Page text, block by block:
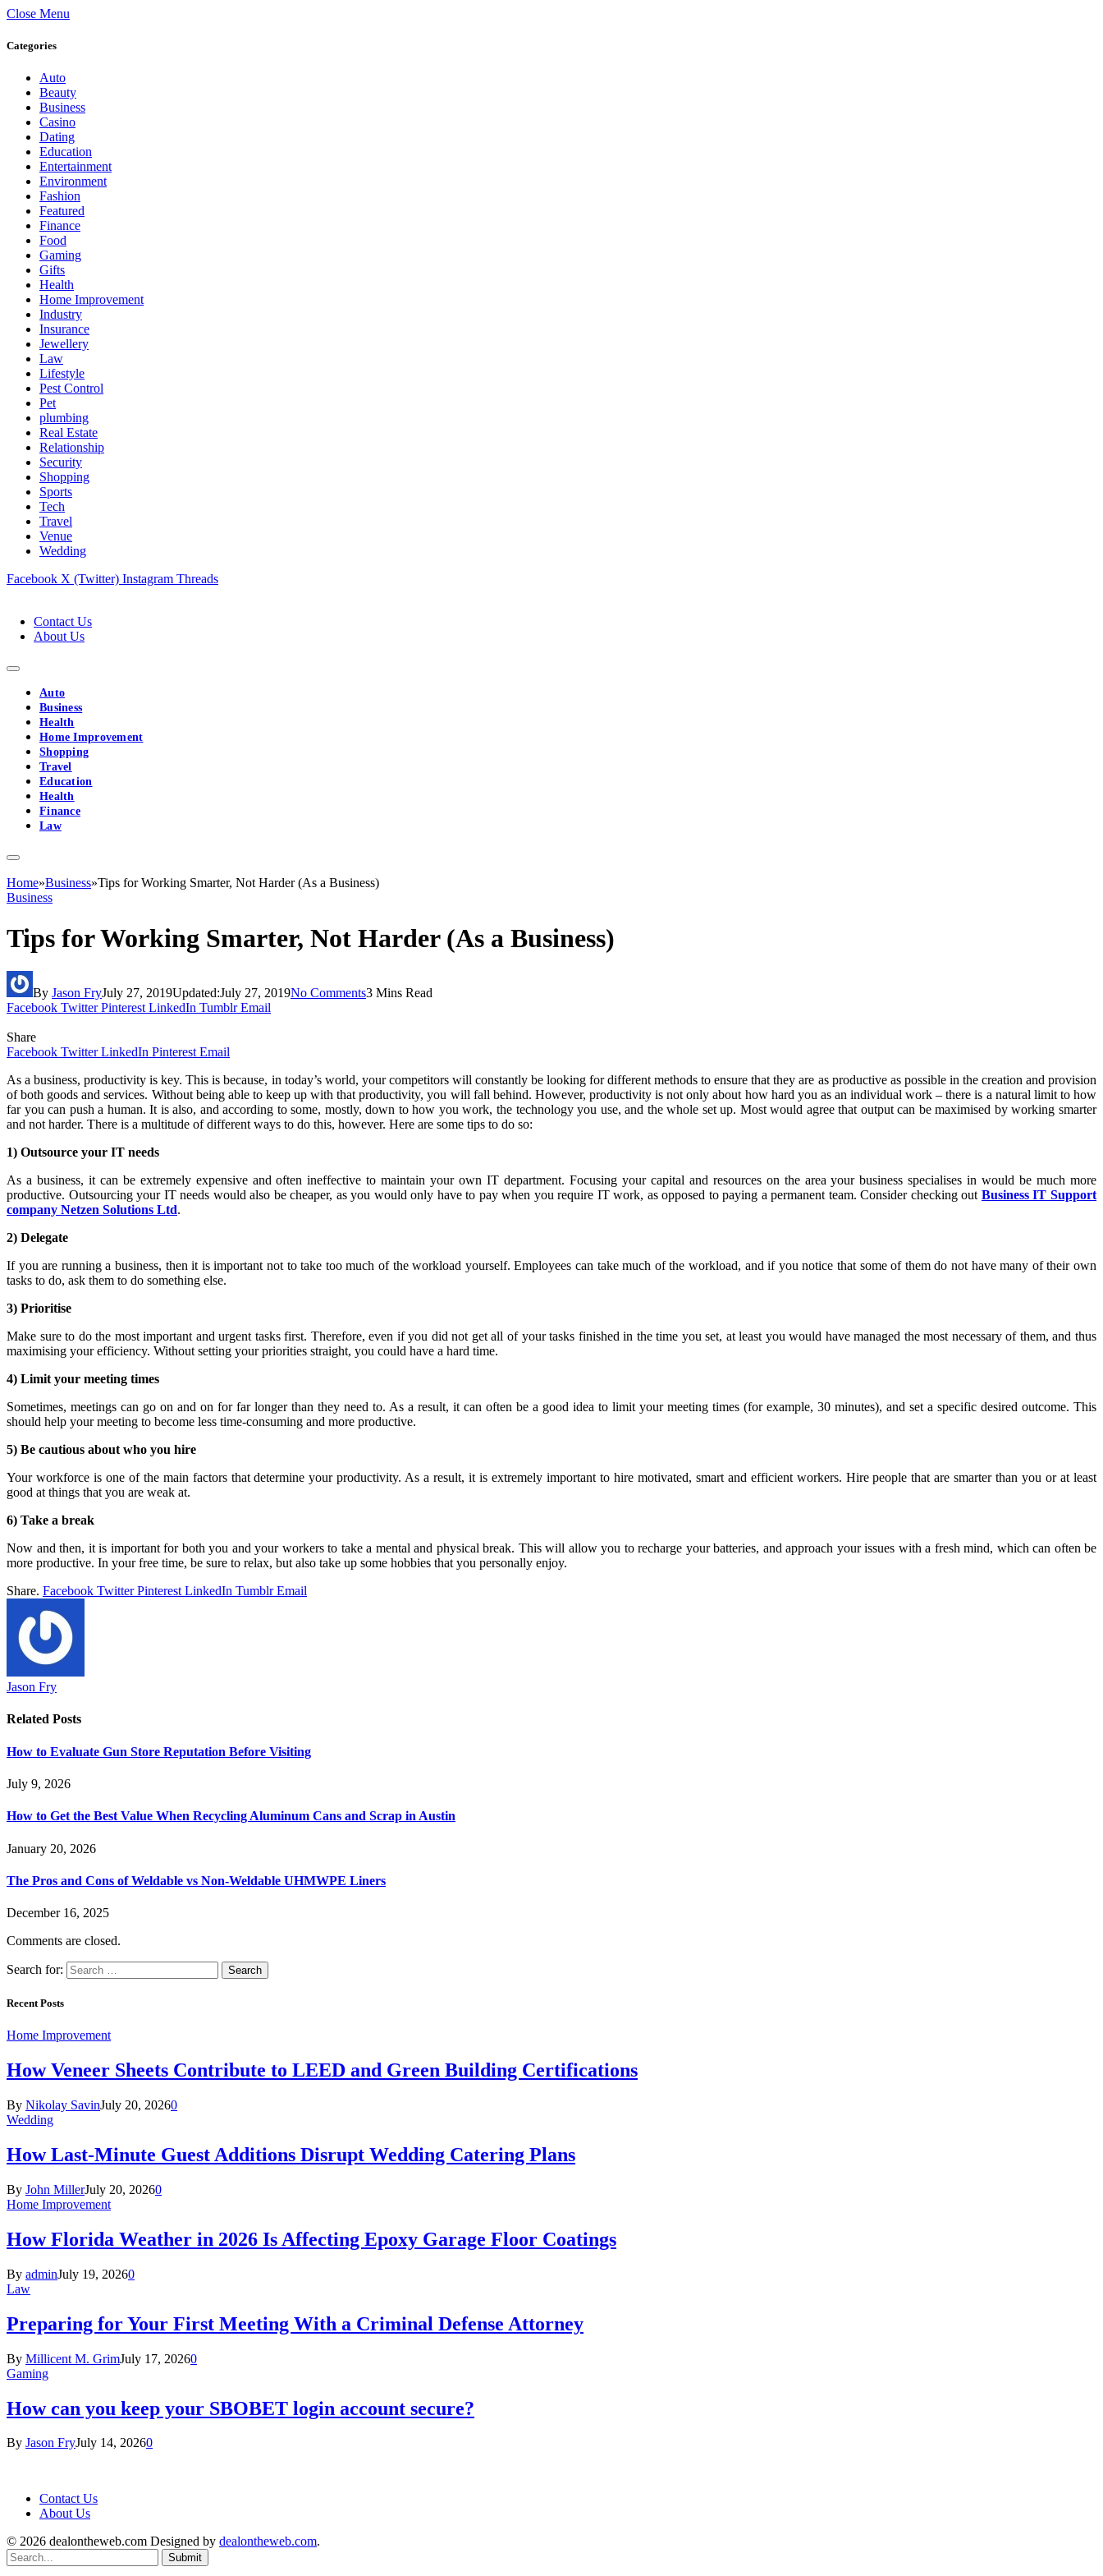
Close Menu
Categories
Auto
Beauty
Business
Casino
Dating
Education
Entertainment
Environment
Fashion
Featured
Finance
Food
Gaming
Gifts
Health
Home Improvement
Industry
Insurance
Jewellery
Law
Lifestyle
Pest Control
Pet
plumbing
Real Estate
Relationship
Security
Shopping
Sports
Tech
Travel
Venue
Wedding
Facebook X (Twitter) Instagram Threads
Contact Us
About Us
Auto
Business
Health
Home Improvement
Shopping
Travel
Education
Health
Finance
Law
Home»Business»Tips for Working Smarter, Not Harder (As a Business)
Business
Tips for Working Smarter, Not Harder (As a Business)
By Jason FryJuly 27, 2019Updated:July 27, 2019No Comments3 Mins Read
Facebook Twitter Pinterest LinkedIn Tumblr Email
Share
Facebook Twitter LinkedIn Pinterest Email
As a business, productivity is key. This is because, in today’s world, your competitors will constantly be looking for different methods to ensure that they are as productive as possible in the creation and provision
of both goods and services. Without being able to keep up with that productivity, you will fall behind. However, productivity is not only about how hard you as an individual work – there is a natural limit to how
far you can push a human. It is also, and according to some, mostly, down to how you work, the technology you use, and the whole set up. Most would agree that output can be maximised by working smarter
and not harder. There is a multitude of different ways to do this, however. Here are some tips to do so:
1) Outsource your IT needs
As a business, it can be extremely expensive and often ineffective to maintain your own IT department. Focusing your capital and resources on the area your business specialises in would be much more
productive. Outsourcing your IT needs would also be cheaper, as you would only have to pay when you require IT work, as opposed to paying a permanent team. Consider checking out Business IT Support
company Netzen Solutions Ltd.
2) Delegate
If you are running a business, then it is important not to take too much of the workload yourself. Employees can take much of the workload, and if you notice that some of them do not have many of their own
tasks to do, ask them to do something else.
3) Prioritise
Make sure to do the most important and urgent tasks first. Therefore, even if you did not get all of your tasks finished in the time you set, at least you would have managed the most necessary of them, and thus
maximising your efficiency. Without setting your priorities straight, you could have a hard time.
4) Limit your meeting times
Sometimes, meetings can go on and on for far longer than they need to. As a result, it can often be a good idea to limit your meeting times (for example, 30 minutes), and set a specific desired outcome. This
should help your meeting to become less time-consuming and more productive.
5) Be cautious about who you hire
Your workforce is one of the main factors that determine your productivity. As a result, it is extremely important to hire motivated, smart and efficient workers. Hire people that are smarter than you or at least
good at things that you are weak at.
6) Take a break
Now and then, it is important for both you and your workers to take a mental and physical break. This will allow you to recharge your batteries, and approach your issues with a fresh mind, which can often be
more productive. In your free time, be sure to relax, but also take up some hobbies that you personally enjoy.
Share. Facebook Twitter Pinterest LinkedIn Tumblr Email
Jason Fry
Related Posts
How to Evaluate Gun Store Reputation Before Visiting
July 9, 2026
How to Get the Best Value When Recycling Aluminum Cans and Scrap in Austin
January 20, 2026
The Pros and Cons of Weldable vs Non-Weldable UHMWPE Liners
December 16, 2025
Comments are closed.
Search for:
Recent Posts
Home Improvement
How Veneer Sheets Contribute to LEED and Green Building Certifications
By Nikolay SavinJuly 20, 20260
Wedding
How Last-Minute Guest Additions Disrupt Wedding Catering Plans
By John MillerJuly 20, 20260
Home Improvement
How Florida Weather in 2026 Is Affecting Epoxy Garage Floor Coatings
By adminJuly 19, 20260
Law
Preparing for Your First Meeting With a Criminal Defense Attorney
By Millicent M. GrimJuly 17, 20260
Gaming
How can you keep your SBOBET login account secure?
By Jason FryJuly 14, 20260
Contact Us
About Us
© 2026 dealontheweb.com Designed by dealontheweb.com.
Submit